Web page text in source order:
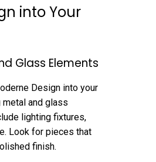
into Your
Glass Elements
Design into your
and glass
lighting fixtures,
Look for pieces that
finish.